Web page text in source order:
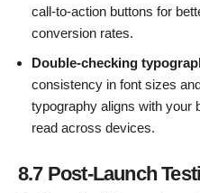
call-to-action buttons for
conversion rates.
Double-checking
consistency in font sizes
typography aligns with your
read across devices.
8.7 Post-Launch